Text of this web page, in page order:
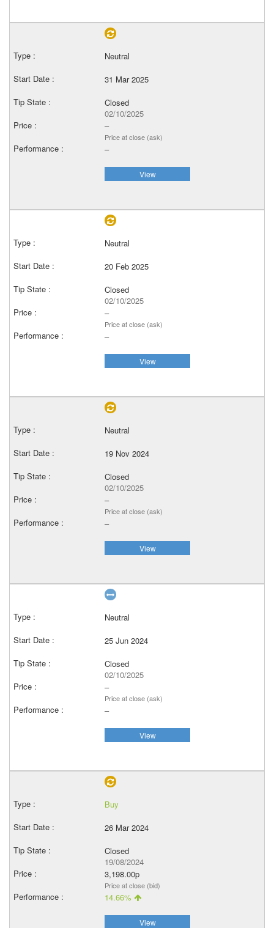
Neutral
31 Mar 2025
Closed
02/10/2025
–
Price at close (ask)
–
View
Neutral
20 Feb 2025
Closed
02/10/2025
–
Price at close (ask)
–
View
Neutral
19 Nov 2024
Closed
02/10/2025
–
Price at close (ask)
–
View
Neutral
25 Jun 2024
Closed
02/10/2025
–
Price at close (ask)
–
View
Buy
26 Mar 2024
Closed
19/08/2024
3,198.00p
Price at close (bid)
14.66%
View